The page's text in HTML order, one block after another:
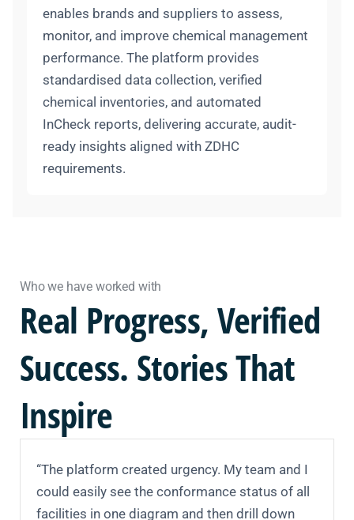
enables brands and suppliers to assess,
monitor, and improve chemical management
performance. The platform provides
standardised data collection, verified
chemical inventories, and automated
InCheck reports, delivering accurate, audit-
ready insights aligned with ZDHC
requirements.
Who we have worked with
Real Progress,Verified
Success. Stories That
Inspire
“The platform created urgency. My team and I
could easily see the conformance status of all
facilities in one diagram and then drill down